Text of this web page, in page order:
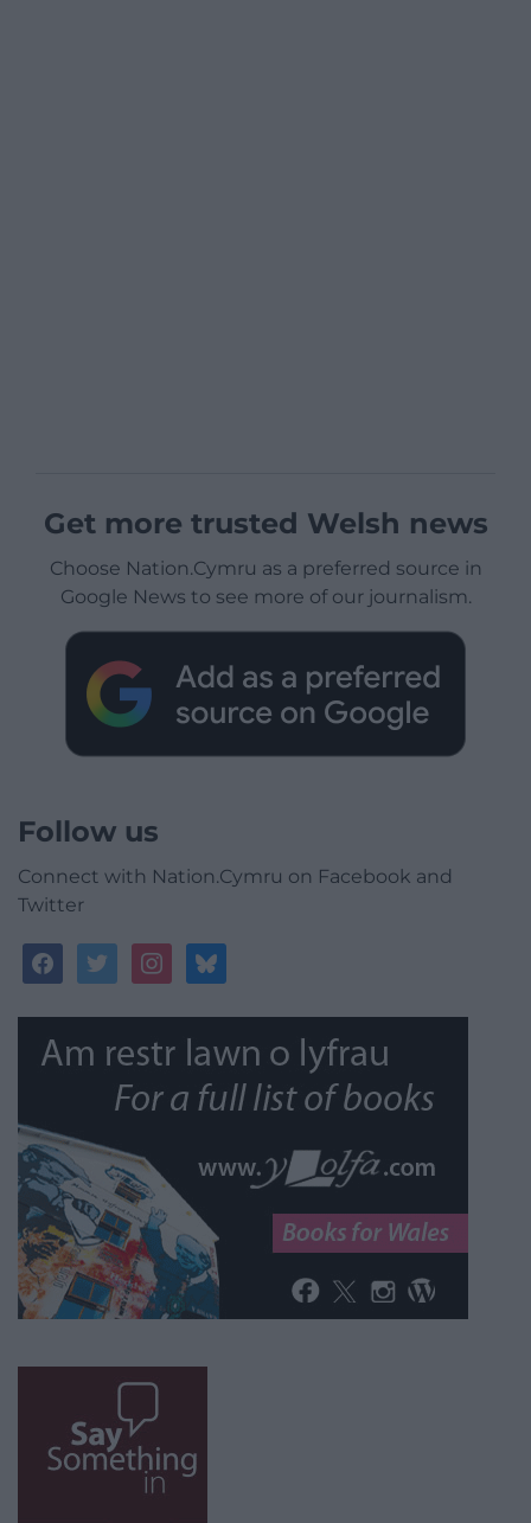
Get more trusted Welsh news
Choose Nation.Cymru as a preferred source in
Google News to see more of our journalism.
Follow us
Connect with Nation.Cymru on Facebook and
Twitter
facebooktwitterinstagrambluesky